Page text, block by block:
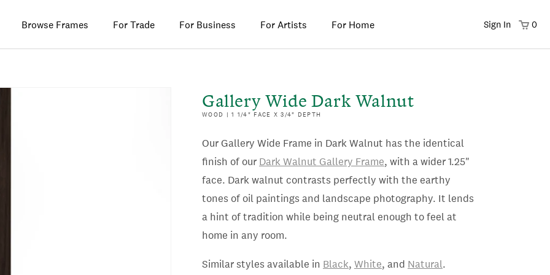
Sign In 0
Browse Frames For Trade For Business For Artists For Home
Gallery Wide Dark Walnut
WOOD | 1 1/4" FACE X 3/4" DEPTH
Our Gallery Wide Frame in Dark Walnut has the identical
finish of our Dark Walnut Gallery Frame, with a wider 1.25"
face. Dark walnut contrasts perfectly with the earthy
tones of oil paintings and landscape photography. It lends
a hint of tradition while being neutral enough to feel at
home in any room.
Similar styles available in Black, White, and Natural.